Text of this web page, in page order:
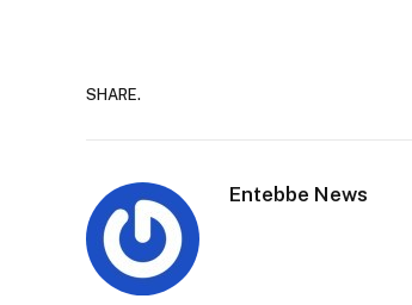
SHARE.
Entebbe News